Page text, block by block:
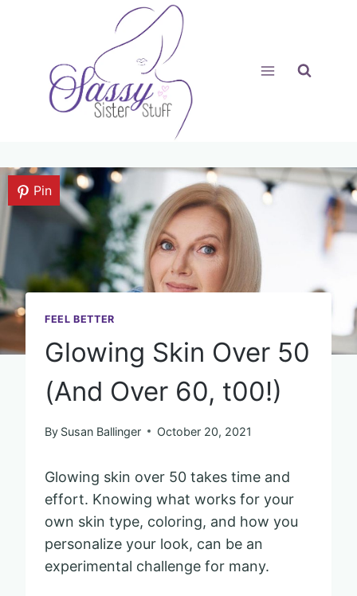
Pin
FEEL BETTER
Glowing Skin Over 50
(And Over 60, t00!)
By Susan Ballinger October 20, 2021
Glowing skin over 50 takes time and
effort. Knowing what works for your
own skin type, coloring, and how you
personalize your look, can be an
experimental challenge for many.